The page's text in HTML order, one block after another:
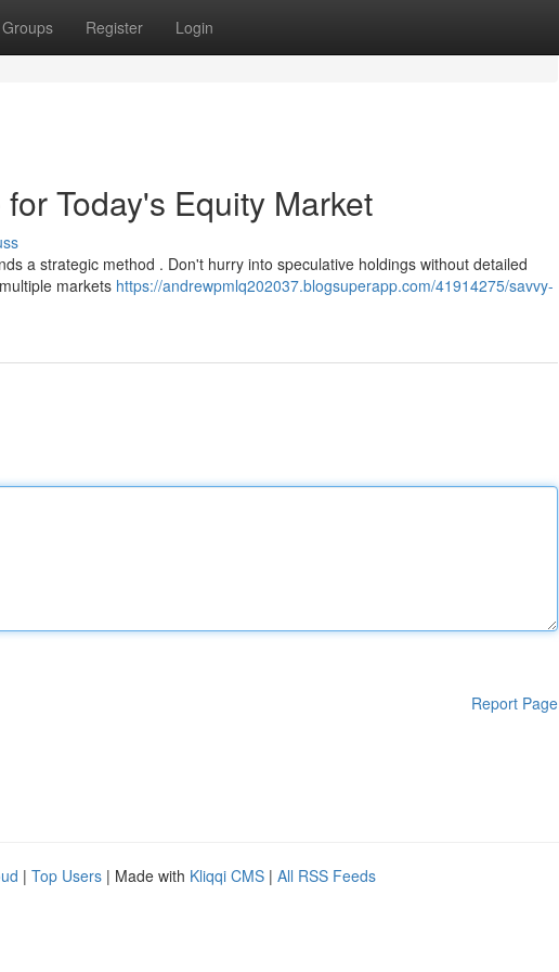
Groups Register Login
Today's Equity Market
a strategic method . Don't hurry into speculative holdings without detailed
markets https://andrewpmlq202037.blogsuperapp.com/41914275/savvy-
Report Page
| Top Users | Made with Kliqqi CMS | All RSS Feeds